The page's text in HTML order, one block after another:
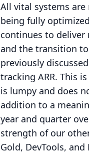
All vital systems
being fully
continues to deliver
and the transition
previously
tracking ARR. This
is lumpy and does
addition to a
year and quarter
strength of our
Gold, DevTools,